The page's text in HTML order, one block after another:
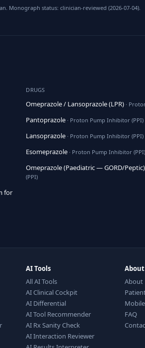
Monograph status: clinician-reviewed (2026-07-04).
for
DRUGS
Omeprazole / Lansoprazole (LPR) ·
Pantoprazole · Proton Pump Inhibitor (PPI)
Lansoprazole · Proton Pump Inhibitor (PPI)
Esomeprazole · Proton Pump Inhibitor (PPI)
Omeprazole (Paediatric — GORD/Peptic)
(PPI)
AI Tools
All AI Tools
AI Clinical Cockpit
AI Differential
AI Tool Recommender
AI Rx Sanity Check
AI Interaction Reviewer
About
About
FAQ